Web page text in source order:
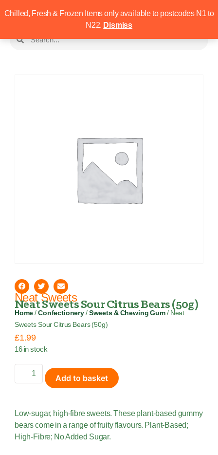
Chilled, Fresh & Frozen Items only available to postcodes N1 to
N22. Dismiss
Neat Sweets
Neat Sweets Sour Citrus Bears (50g)
Home /Confectionery/ Sweets & Chewing Gum/ Neat
Sweets Sour Citrus Bears (50g)
£1.99
16 in stock
Add to basket
Low-sugar, high-fibre sweets. These plant-based gummy
bears come in a range of fruity flavours. Plant-Based;
High-Fibre; No Added Sugar.